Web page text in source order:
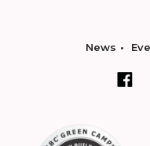
News